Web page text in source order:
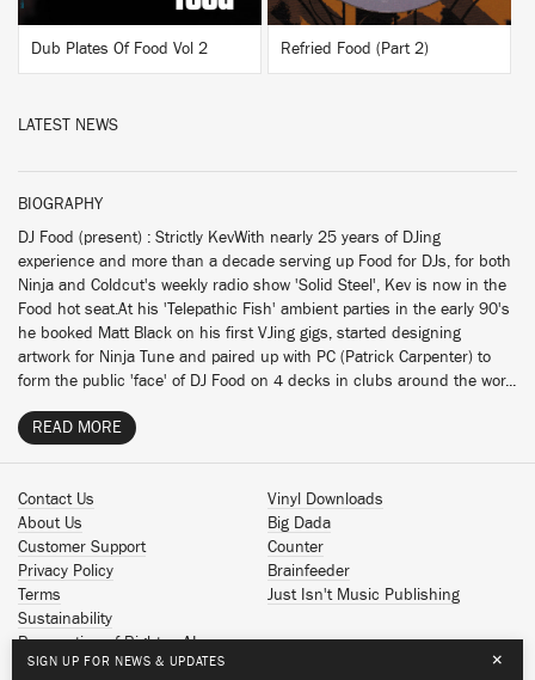
Dub Plates Of Food Vol 2 Refried Food (Part 2)
LATEST NEWS
BIOGRAPHY
DJ Food (present) : Strictly KevWith nearly 25 years of DJing
experience and more than a decade serving up Food for DJs, for both
Ninja and Coldcut's weekly radio show 'Solid Steel', Kev is now in the
Food hot seat.At his 'Telepathic Fish' ambient parties in the early 90's
he booked Matt Black on his first VJing gigs, started designing
artwork for Ninja Tune and paired up with PC (Patrick Carpenter) to
form the public 'face' of DJ Food on 4 decks in clubs around the wor...
READ MORE
Contact Us
About Us
Customer Support
Privacy Policy
Terms
Sustainability
Reservation of Rights - AI
Vinyl Downloads
Big Dada
Counter
Brainfeeder
Just Isn't Music Publishing
SIGN UP FOR NEWS & UPDATES ×